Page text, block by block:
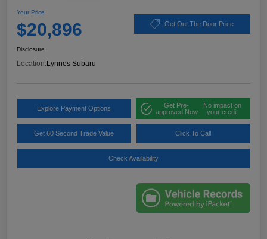
Your Price
$20,896 Get Out The Door Price
Disclosure
Location: Lynnes Subaru
Explore Payment Options
Get Pre-
approved Now
No impact on
your credit
Get 60 Second Trade Value Click To Call
Check Availability